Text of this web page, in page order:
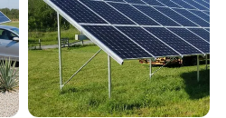
DIN 1055, IBC 2006